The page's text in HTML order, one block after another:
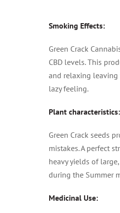
Smoking Effects:
Green Crack
CBD levels. This
and relaxing
lazy feeling.
Plant characteristics:
Green Crack seeds
mistakes. A perfect
heavy yields of
during the Summer
Medicinal Use: